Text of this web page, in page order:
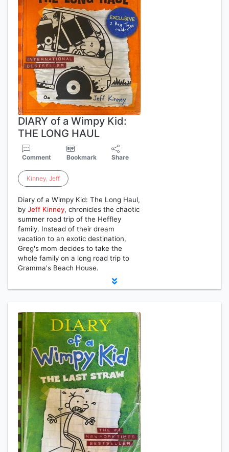
DIARY of a Wimpy Kid:
THE LONG HAUL
Comment Bookmark Share
Kinney, Jeff
Diary of a Wimpy Kid: The Long Haul,
by Jeff Kinney, chronicles the chaotic
summer road trip of the Heffley
family. Instead of their dream
vacation to an exotic destination,
Greg's mom decides to take the
whole family on a long road trip to
Gramma's Beach House.